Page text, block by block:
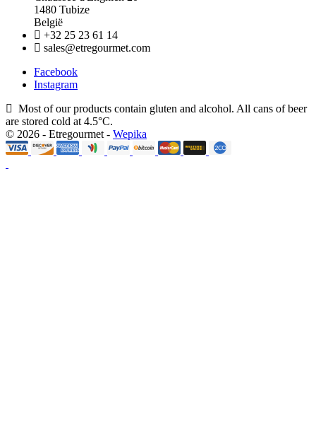
1480 Tubize
België
+32 25 23 61 14
sales@etregourmet.com
Facebook
Instagram
Most of our products contain gluten and alcohol. All cans of beer
are stored cold at 4.5°C.
© 2026 - Etregourmet - Wepika